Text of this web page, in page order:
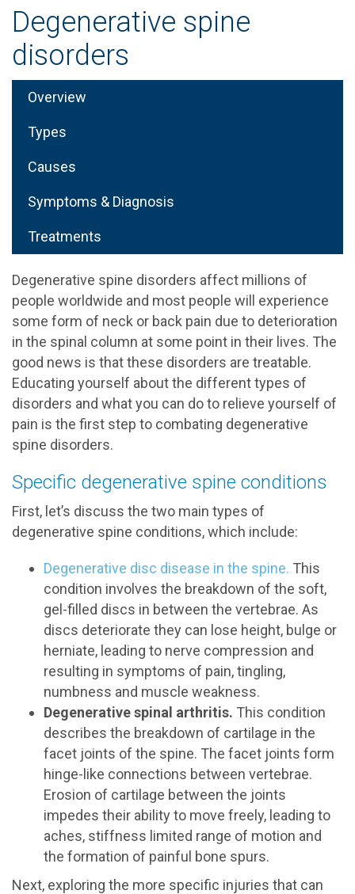
Degenerative spine
disorders
Overview
Types
Causes
Symptoms & Diagnosis
Treatments
Degenerative spine disorders affect millions of
people worldwide and most people will experience
some form of neck or back pain due to deterioration
in the spinal column at some point in their lives. The
good news is that these disorders are treatable.
Educating yourself about the different types of
disorders and what you can do to relieve yourself of
pain is the first step to combating degenerative
spine disorders.
Specific degenerative spine conditions
First, let’s discuss the two main types of
degenerative spine conditions, which include:
Degenerative disc disease in the spine. This
condition involves the breakdown of the soft,
gel-filled discs in between the vertebrae. As
discs deteriorate they can lose height, bulge or
herniate, leading to nerve compression and
resulting in symptoms of pain, tingling,
numbness and muscle weakness.
Degenerative spinal arthritis. This condition
describes the breakdown of cartilage in the
facet joints of the spine. The facet joints form
hinge-like connections between vertebrae.
Erosion of cartilage between the joints
impedes their ability to move freely, leading to
aches, stiffness limited range of motion and
the formation of painful bone spurs.
Next, exploring the more specific injuries that can